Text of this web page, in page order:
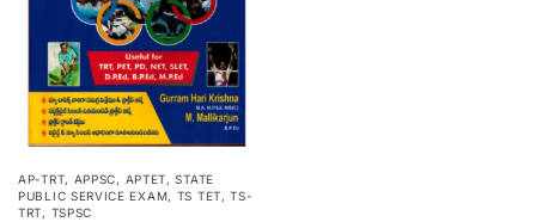
AP-TRT, APPSC, APTET,STATE
PUBLIC SERVICE EXAM, TS TET,TS-
TRT, TSPSC